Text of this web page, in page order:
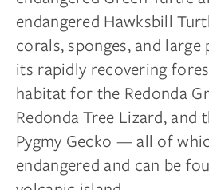
endangered Hawksbill
corals, sponges, and large
its rapidly recovering
habitat for the Redonda
Redonda Tree Lizard, and
Pygmy Gecko — all of
endangered and can be